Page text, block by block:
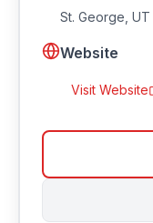
St. George UT
Website
Visit Website